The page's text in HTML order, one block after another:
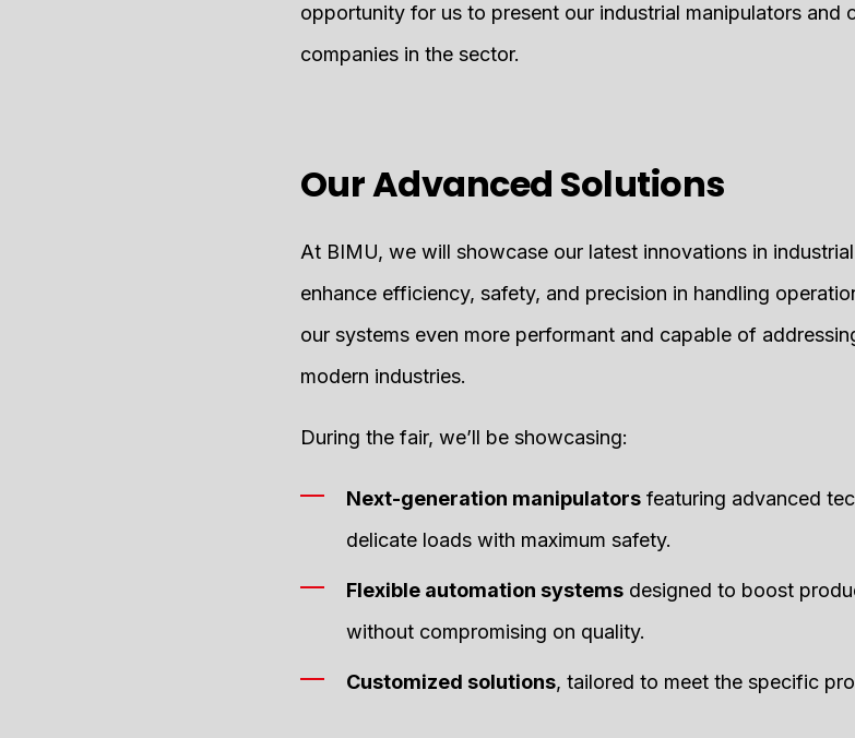
opportunity for us to present our industrial manipulators and
companies in the sector.
Our Advanced Solutions
At BIMU, we will showcase our latest innovations in
enhance efficiency, safety, and precision in handling
our systems even more performant and capable of
modern industries.
During the fair, we’ll be showcasing:
Next-generation manipulatorsfeaturing advanced
delicate loads with maximum safety.
Flexible automation systemsdesigned to boost
without compromising on quality.
Customized solutions, tailored to meet the specific